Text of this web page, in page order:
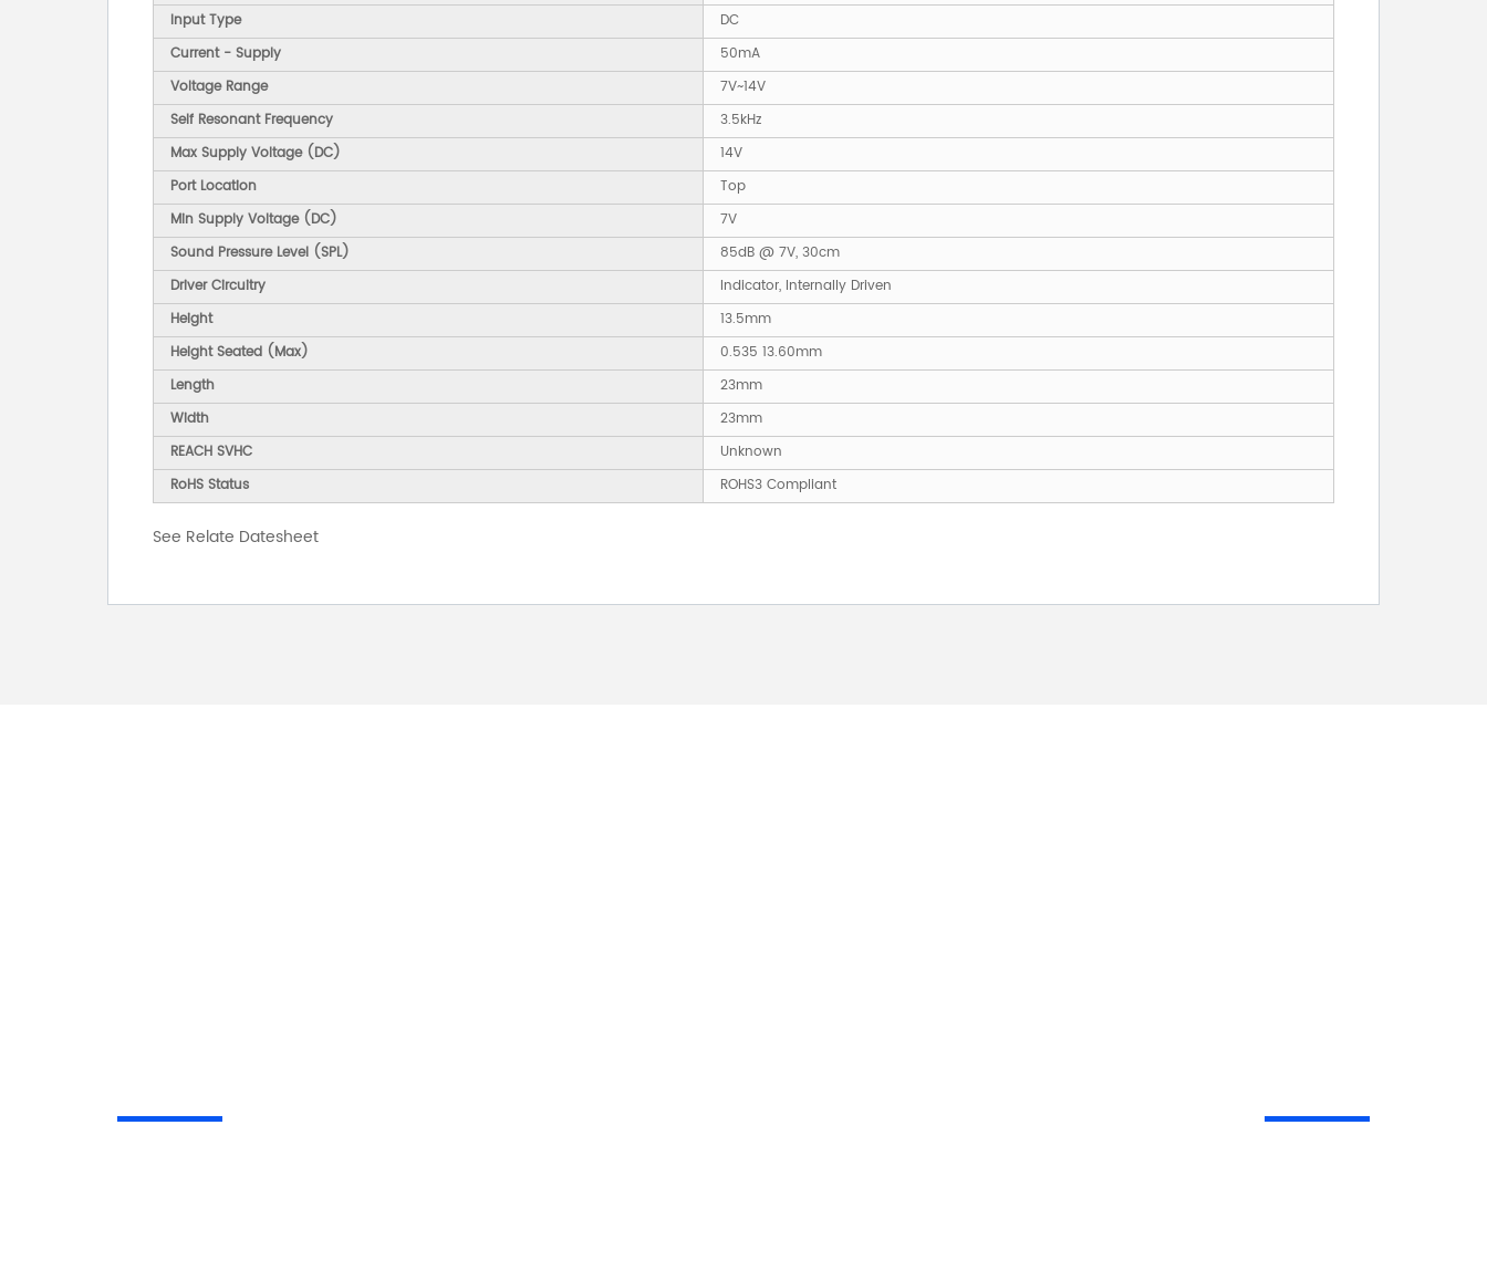
Input Type
DC
Current - Supply
50mA
Voltage Range
7V~14V
Self Resonant Frequency
3.5kHz
Max Supply Voltage (DC)
14V
Port Location
Top
Min Supply Voltage (DC)
7V
Sound Pressure Level (SPL)
85dB @ 7V, 30cm
Driver Circuitry
Indicator, Internally Driven
Height
13.5mm
Height Seated (Max)
0.535 13.60mm
Length
23mm
Width
23mm
REACH SVHC
Unknown
RoHS Status
ROHS3 Compliant
See Relate Datesheet